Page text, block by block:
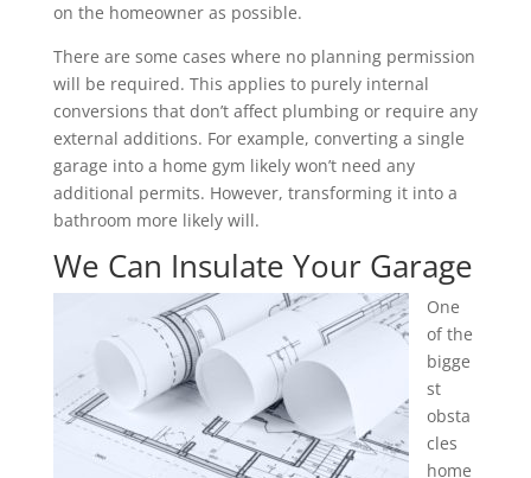
on the homeowner as possible.
There are some cases where no planning permission
will be required. This applies to purely internal
conversions that don’t affect plumbing or require any
external additions. For example, converting a single
garage into a home gym likely won’t need any
additional permits. However, transforming it into a
bathroom more likely will.
We Can Insulate Your Garage
One
of the
bigge
st
obsta
cles
home